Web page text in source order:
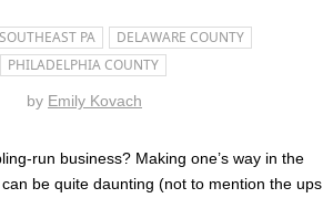
SOUTHEAST PA
DELAWARE COUNTY
PHILADELPHIA COUNTY
by Emily Kovach
run business? Making one’s way in the
be quite daunting (not to mention the ups